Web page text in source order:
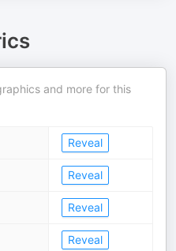
and more for this
Reveal
Reveal
Reveal
Reveal